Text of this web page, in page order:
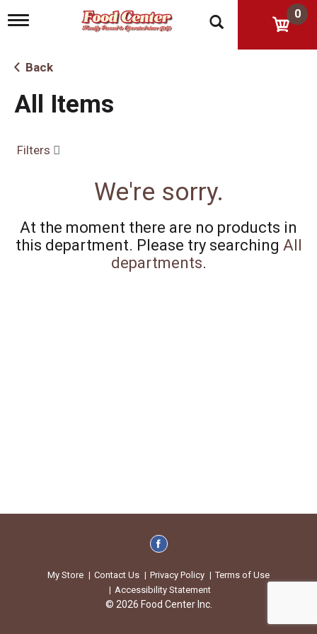
T
g
l
n
a
g
n
0
Back
All Items
Filters
We're sorry.
At the moment there are no products in
this department. Please try searching All
departments.
My Store Contact Us Privacy Policy
Terms of Use
Accessibility Statement
© 2026 Food Center Inc.